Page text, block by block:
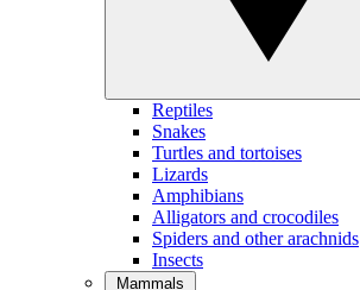
Reptiles
Snakes
Turtles and tortoises
Lizards
Amphibians
Alligators and crocodiles
Spiders and other arachnids
Insects